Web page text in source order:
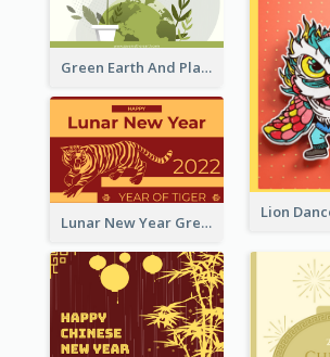
Green Earth And Plants Illustrations Greeting Card
Lunar New Year Greeting Card With Tiger Illustration